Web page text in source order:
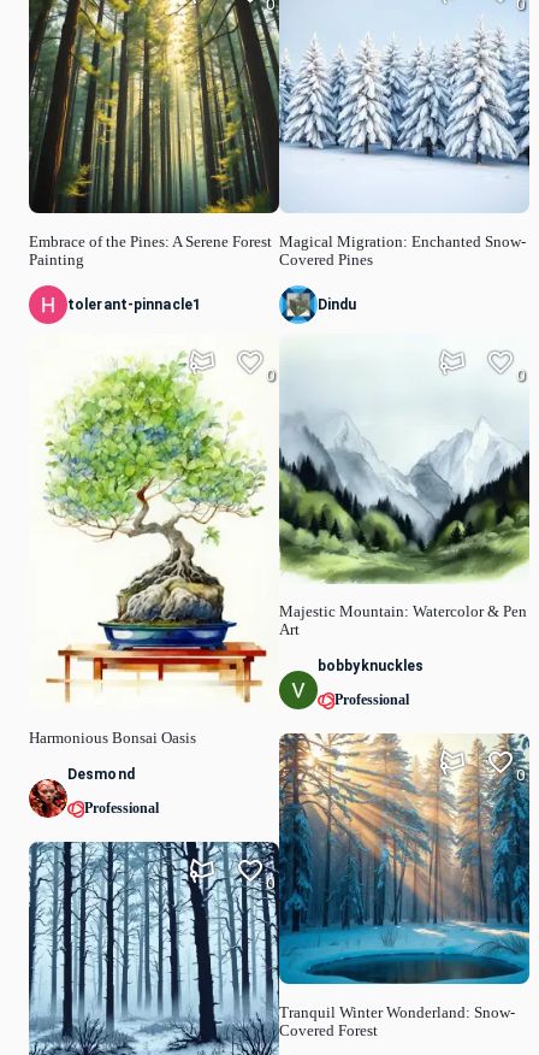
Embrace of the Pines: A Serene Forest
Painting
0
tolerant-pinnacle1
Harmonious Bonsai Oasis
0
Desmond
Professional
0
Magical Migration: Enchanted Snow-
Covered Pines
0
Dindu
Majestic Mountain: Watercolor & Pen
Art
0
bobbyknuckles
Professional
Tranquil Winter Wonderland: Snow-
Covered Forest
0